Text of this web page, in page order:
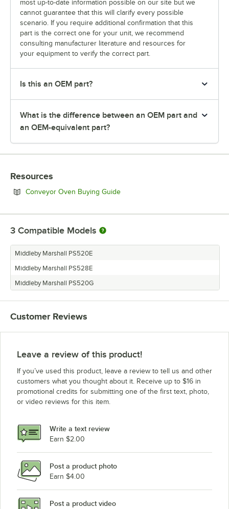
most up-to-date information possible on our site but we
cannot guarantee that this will clarify every possible
scenario. If you require additional confirmation that this
part is the correct one for your unit, we recommend
consulting manufacturer literature and resources for
your equipment to verify the correct part.
Is this an OEM part?
What is the difference between an OEM part and
an OEM-equivalent part?
Resources
Conveyor Oven Buying GuideOpens in new tab
3 Compatible Models
Middleby Marshall PS520E
Middleby Marshall PS528E
Middleby Marshall PS520G
Customer Reviews
Leave a review of this product!
If you’ve used this product, leave a review to tell us and other
customers what you thought about it. Receive up to $16 in
promotional credits for submitting one of the first text, photo,
or video reviews for this item.
Write a text review
Earn $2.00
Post a product photo
Earn $4.00
Post a product video